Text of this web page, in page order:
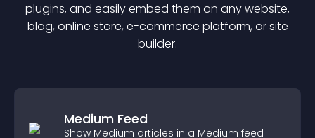
plugins, and easily embed them on any website,
blog, online store, e-commerce platform, or site
builder.
Medium Feed
Show Medium articles in a Medium feed